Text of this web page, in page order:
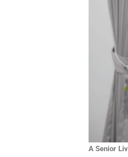
A Senior